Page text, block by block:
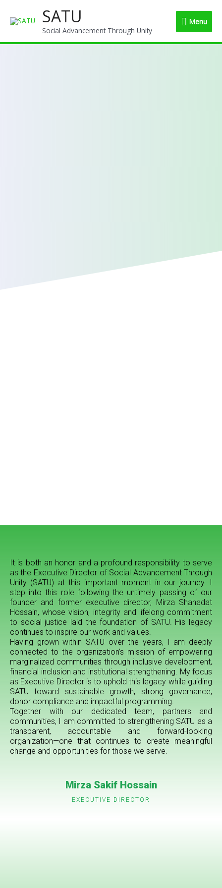
content
SATU
Social Advancement Through Unity
Menu
Menu
It is both an honor and a profound responsibility to serve
as the Executive Director of Social Advancement Through
Unity (SATU) at this important moment in our journey. I
step into this role following the untimely passing of our
founder and former executive director, Mirza Shahadat
Hossain, whose vision, integrity and lifelong commitment
to social justice laid the foundation of SATU. His legacy
continues to inspire our work and values.
Having grown within SATU over the years, I am deeply
connected to the organization’s mission of empowering
marginalized communities through inclusive development,
financial inclusion and institutional strengthening. My focus
as Executive Director is to uphold this legacy while guiding
SATU toward sustainable growth, strong governance,
donor compliance and impactful programming.
Together with our dedicated team, partners and
communities, I am committed to strengthening SATU as a
transparent, accountable and forward-looking
organization—one that continues to create meaningful
change and opportunities for those we serve.
Mirza Sakif Hossain
EXECUTIVE DIRECTOR